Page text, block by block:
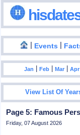
| Events |
Jan |Feb |Mar |Apr
View List Of
Page 5: Famous
Friday, 07 August 2026